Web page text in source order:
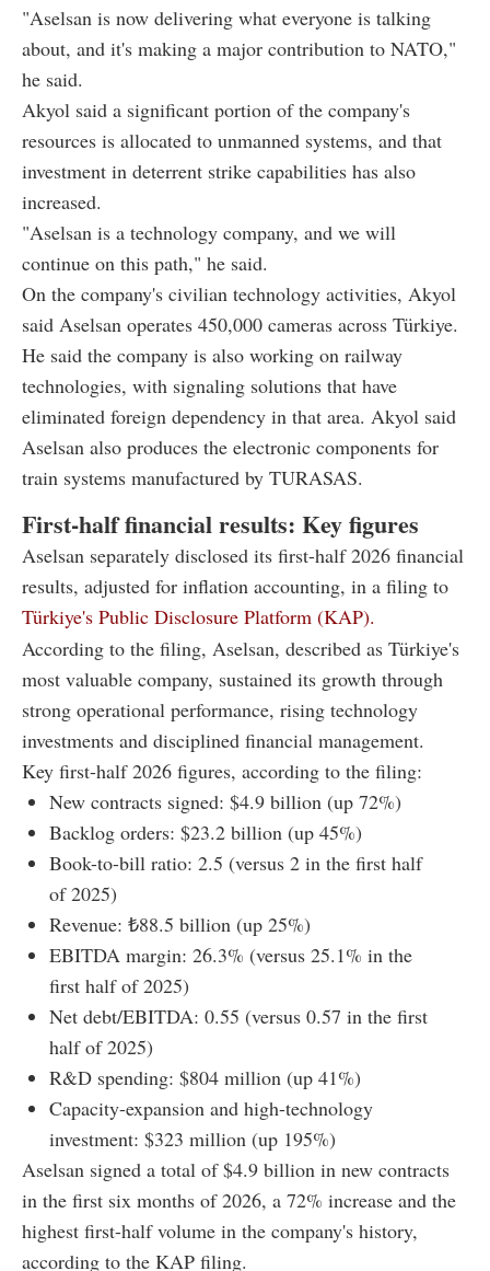
"Aselsan is now delivering what everyone is talking
about, and it's making a major contribution to NATO,"
he said.
Akyol said a significant portion of the company's
resources is allocated to unmanned systems, and that
investment in deterrent strike capabilities has also
increased.
"Aselsan is a technology company, and we will
continue on this path," he said.
On the company's civilian technology activities, Akyol
said Aselsan operates 450,000 cameras across Türkiye.
He said the company is also working on railway
technologies, with signaling solutions that have
eliminated foreign dependency in that area. Akyol said
Aselsan also produces the electronic components for
train systems manufactured by TURASAS.
First-half financial results: Key figures
Aselsan separately disclosed its first-half 2026 financial
results, adjusted for inflation accounting, in a filing to
Türkiye's Public Disclosure Platform (KAP).
According to the filing, Aselsan, described as Türkiye's
most valuable company, sustained its growth through
strong operational performance, rising technology
investments and disciplined financial management.
Key first-half 2026 figures, according to the filing:
New contracts signed: $4.9 billion (up 72%)
Backlog orders: $23.2 billion (up 45%)
Book-to-bill ratio: 2.5 (versus 2 in the first half
of 2025)
Revenue: ₺88.5 billion (up 25%)
EBITDA margin: 26.3% (versus 25.1% in the
first half of 2025)
Net debt/EBITDA: 0.55 (versus 0.57 in the first
half of 2025)
R&D spending: $804 million (up 41%)
Capacity-expansion and high-technology
investment: $323 million (up 195%)
Aselsan signed a total of $4.9 billion in new contracts
in the first six months of 2026, a 72% increase and the
highest first-half volume in the company's history,
according to the KAP filing.